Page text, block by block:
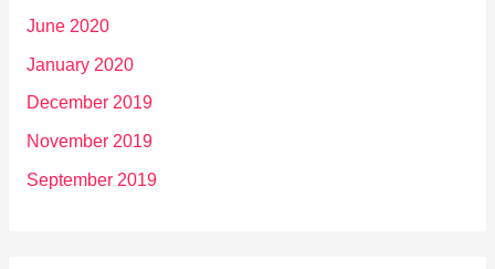
June 2020
January 2020
December 2019
November 2019
September 2019